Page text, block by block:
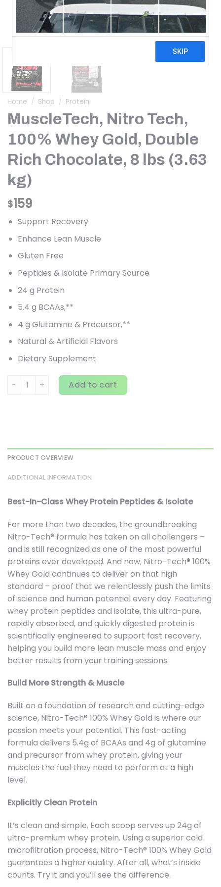
Home / Shop / Protein
MuscleTech, Nitro Tech,
100% Whey Gold, Double
Rich Chocolate, 8 lbs (3.63
kg)
$159
Support Recovery
Enhance Lean Muscle
Gluten Free
Peptides & Isolate Primary Source
24 g Protein
5.4 g BCAAs,**
4 g Glutamine & Precursor,**
Natural & Artificial Flavors
Dietary Supplement
MuscleTech, Nitro Tech, 100% Whey Gold, Double Rich
Add to cart
PRODUCT OVERVIEW
ADDITIONAL INFORMATION
Best-In-Class Whey Protein Peptides & Isolate
For more than two decades, the groundbreaking
Nitro-Tech® formula has taken on all challengers –
and is still recognized as one of the most powerful
proteins ever developed. And now, Nitro-Tech® 100%
Whey Gold continues to deliver on that high
standard – proof that we relentlessly push the limits
of science and human potential every day. Featuring
whey protein peptides and isolate, this ultra-pure,
rapidly absorbed, and quickly digested protein is
scientifically engineered to support fast recovery,
helping you build more lean muscle mass and enjoy
better results from your training sessions.
Build More Strength & Muscle
Built on a foundation of research and cutting-edge
science, Nitro-Tech® 100% Whey Gold is where our
passion meets your potential. This fast-acting
formula delivers 5.4g of BCAAs and 4g of glutamine
and precursor from whey protein, giving your
muscles the fuel they need to perform at a high
level.
Explicitly Clean Protein
It’s clean and simple. Each scoop serves up 24g of
ultra-premium whey protein. Using a superior cold
microfiltration process, Nitro-Tech® 100% Whey Gold
guarantees a higher quality. After all, what’s inside
counts. Try it and you’ll see the difference.